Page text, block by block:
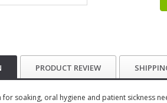
PRODUCT REVIEW
soaking, oral hygiene and patient sickness